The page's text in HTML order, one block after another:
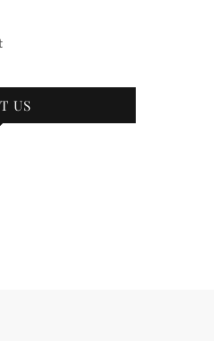
US